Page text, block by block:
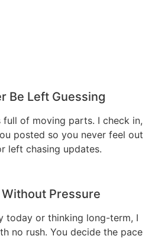
Be Left Guessing
full of moving parts. I check in,
posted so you never feel out
left chasing updates.
Pressure
today or thinking long-term, I
no rush. You decide the pace